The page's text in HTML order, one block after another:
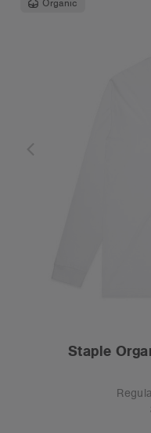
Organic
Staple